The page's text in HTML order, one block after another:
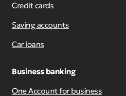
Credit cards
Saving accounts
Car loans
Business banking
One Account for business